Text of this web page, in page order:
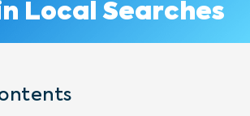
Local Searches